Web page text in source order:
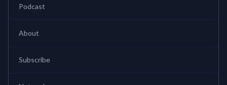
Podcast
About
Subscribe